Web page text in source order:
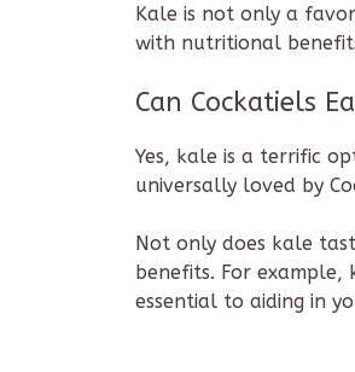
Kale is not only a
with nutritional
Can Cockatiels
Yes, kale is a terrific
universally loved by
Not only does kale
benefits. For example,
essential to aiding in